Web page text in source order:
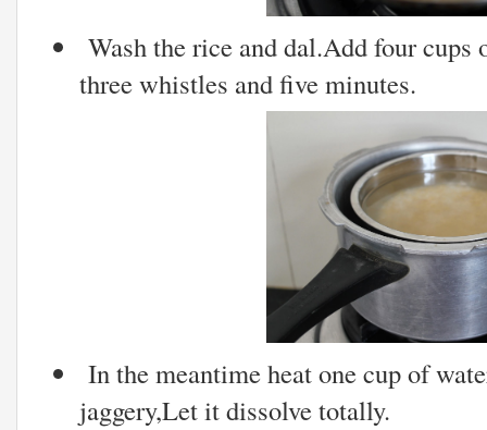
Wash the rice and dal.Add four cups
three whistles and five minutes.
In the meantime heat one cup of
jaggery,Let it dissolve totally.